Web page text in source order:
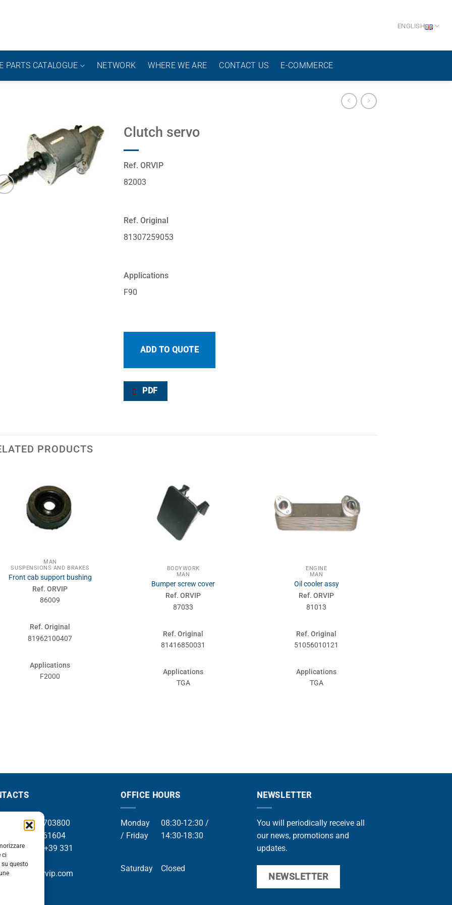
ci
questo
ENGLISH
PARTS CATALOGUE NETWORK WHERE WE ARE CONTACT US E-COMMERCE
Clutch servo
Ref. ORVIP
82003
Ref. Original
81307259053
Applications
F90
ADD TO QUOTE
PDF
PRODUCTS
MAN
SUSPENSIONS AND BRAKES
Front cab support bushing
Ref. ORVIP
86009
Ref. Original
81962100407
Applications
F2000
BODYWORK
MAN
Bumper screw cover
Ref. ORVIP
87033
Ref. Original
81416850031
Applications
TGA
ENGINE
MAN
Oil cooler assy
Ref. ORVIP
81013
Ref. Original
51056010121
Applications
TGA
+39 049 8703800
+39 049 761604
Whatsapp +39 331
info@orvip.com
OFFICE HOURS
Monday
/ Friday
08:30-12:30 /
14:30-18:30
Saturday Closed
NEWSLETTER
You will periodically receive all
our news, promotions and
updates.
NEWSLETTER